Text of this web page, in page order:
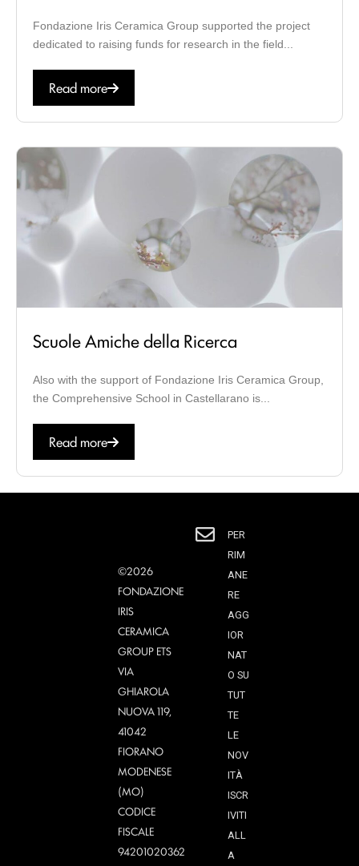
Fondazione Iris Ceramica Group supported the project
dedicated to raising funds for research in the field...
Read more
Scuole Amiche della Ricerca
Also with the support of Fondazione Iris Ceramica Group,
the Comprehensive School in Castellarano is...
Read more
©2026
FONDAZIONE
IRIS
CERAMICA
GROUP ETS
VIA
GHIAROLA
NUOVA 119,
41042
FIORANO
MODENESE
(MO)
CODICE
FISCALE
94201020362
PER
RIM
ANE
RE
AGG
IOR
NAT
O SU
TUT
TE
LE
NOV
ITÀ
ISCR
IVITI
ALL
A